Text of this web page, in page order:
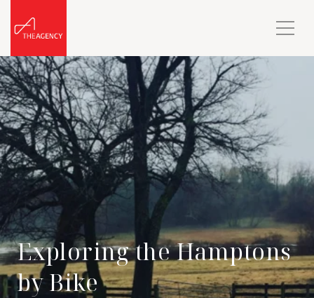
Exploring the Hamptons
by Bike